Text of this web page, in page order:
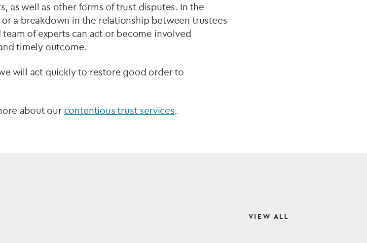
as well as other forms of trust disputes. In the
a breakdown in the relationship between trustees
of experts can act or become involved
timely outcome.
will act quickly to restore good order to
about our contentious trust services.
VIEW ALL